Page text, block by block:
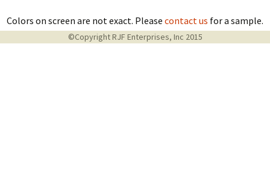
Colors on screen are not exact. Please contact us for a sample.
©Copyright RJF Enterprises, Inc 2015